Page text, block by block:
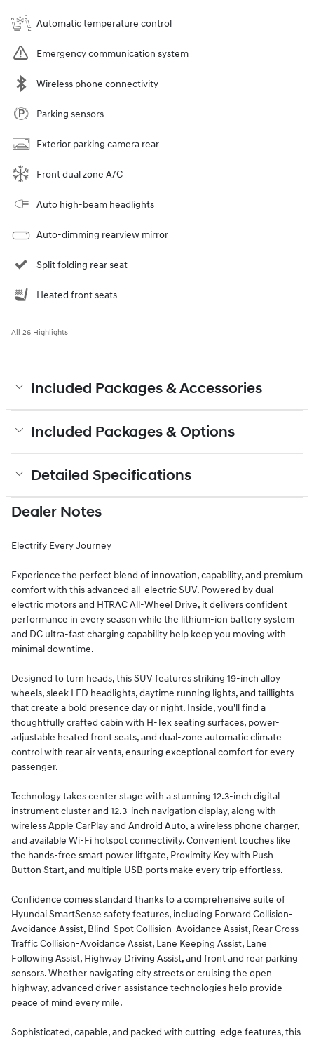
Automatic temperature control
Emergency communication system
Wireless phone connectivity
Parking sensors
Exterior parking camera rear
Front dual zone A/C
Auto high-beam headlights
Auto-dimming rearview mirror
Split folding rear seat
Heated front seats
All 26 Highlights
Included Packages & Accessories
Included Packages & Options
Detailed Specifications
Dealer Notes
Electrify Every Journey
Experience the perfect blend of innovation, capability, and premium
comfort with this advanced all-electric SUV. Powered by dual
electric motors and HTRAC All-Wheel Drive, it delivers confident
performance in every season while the lithium-ion battery system
and DC ultra-fast charging capability help keep you moving with
minimal downtime.
Designed to turn heads, this SUV features striking 19-inch alloy
wheels, sleek LED headlights, daytime running lights, and taillights
that create a bold presence day or night. Inside, you'll find a
thoughtfully crafted cabin with H-Tex seating surfaces, power-
adjustable heated front seats, and dual-zone automatic climate
control with rear air vents, ensuring exceptional comfort for every
passenger.
Technology takes center stage with a stunning 12.3-inch digital
instrument cluster and 12.3-inch navigation display, along with
wireless Apple CarPlay and Android Auto, a wireless phone charger,
and available Wi-Fi hotspot connectivity. Convenient touches like
the hands-free smart power liftgate, Proximity Key with Push
Button Start, and multiple USB ports make every trip effortless.
Confidence comes standard thanks to a comprehensive suite of
Hyundai SmartSense safety features, including Forward Collision-
Avoidance Assist, Blind-Spot Collision-Avoidance Assist, Rear Cross-
Traffic Collision-Avoidance Assist, Lane Keeping Assist, Lane
Following Assist, Highway Driving Assist, and front and rear parking
sensors. Whether navigating city streets or cruising the open
highway, advanced driver-assistance technologies help provide
peace of mind every mile.
Sophisticated, capable, and packed with cutting-edge features, this